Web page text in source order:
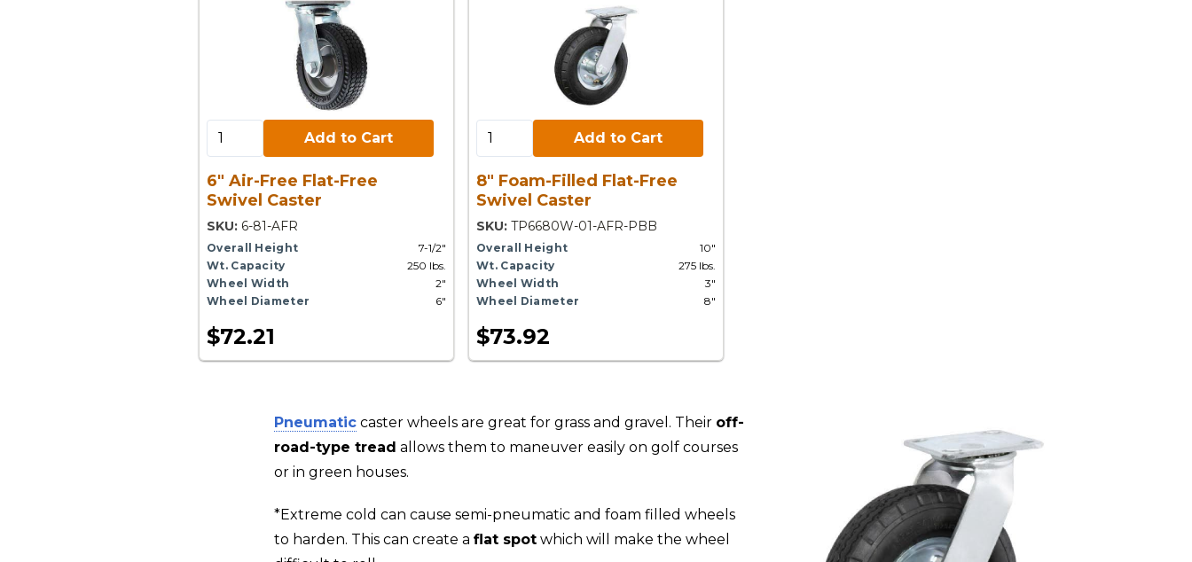
Add to Cart:
Add to Cart
6" Air-Free Flat-Free
Swivel Caster
SKU: 6-81-AFR
Overall Height
7-1/2"
Wt. Capacity
250 lbs.
Wheel Width
2"
Wheel Diameter
6"
$72.21
Add to Cart:
Add to Cart
8" Foam-Filled Flat-Free
Swivel Caster
SKU: TP6680W-01-AFR-PBB
Overall Height
10"
Wt. Capacity
275 lbs.
Wheel Width
3"
Wheel Diameter
8"
$73.92
Pneumatic caster wheels are great for grass and gravel. Their off-
road-type tread allows them to maneuver easily on golf courses
or in green houses.
*Extreme cold can cause semi-pneumatic and foam filled wheels
to harden. This can create aflat spot which will make the wheel